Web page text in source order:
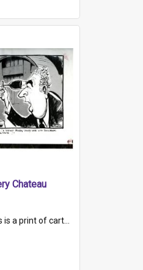
Chateau
Prime Minister Gough Whitlam opening a winery chateau, and water quality in South Australia. The cartoon depicts the PM tasting a glass of wine, the back...